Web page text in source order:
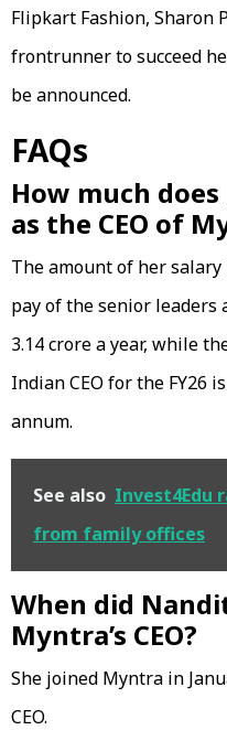
Flipkart Fashion, Sharon
frontrunner to succeed
be announced.
FAQs
How much
as the CEO of
The amount of her
pay of the senior leaders
₹3.14 crore a year, while
Indian CEO for the FY26
annum.
See also Invest4Edu
from family offices
When did
Myntra’s CEO?
She joined Myntra in
CEO.